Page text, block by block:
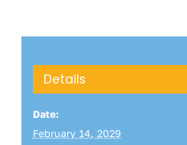
Details
Date:
February 14, 2029